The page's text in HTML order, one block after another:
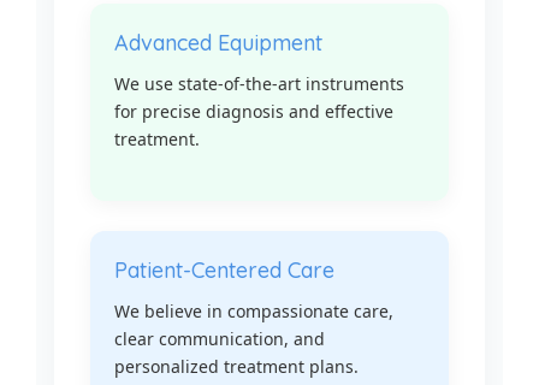
Advanced Equipment
We use state-of-the-art instruments
for precise diagnosis and effective
treatment.
Patient-Centered Care
We believe in compassionate care,
clear communication, and
personalized treatment plans.